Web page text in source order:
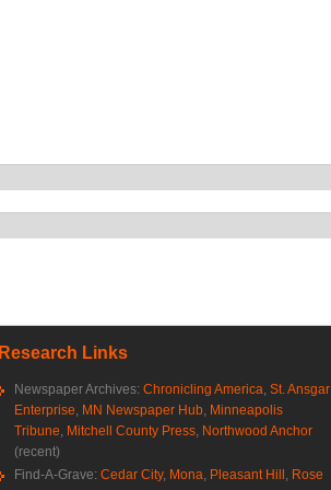
Research Links
Newspaper Archives: Chronicling America, St. Ansgar
Enterprise, MN Newspaper Hub, Minneapolis
Tribune, Mitchell County Press, Northwood Anchor
(recent)
Find-A-Grave: Cedar City, Mona, Pleasant Hill , Rose